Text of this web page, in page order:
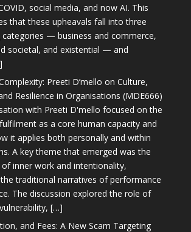
social media, and now AI. This
that these upheavals fall into three
categories — business and commerce,
societal, and existential — and
Preeti D’mello on Culture,
Resilience in Organisations (MDE666)
with Preeti D'mello focused on the
as a core human capacity and
it applies both personally and within
A key theme that emerged was the
inner work and intentionality,
traditional narratives of performance
The discussion explored the role of
[…]
and Fees: A New Scam Targeting